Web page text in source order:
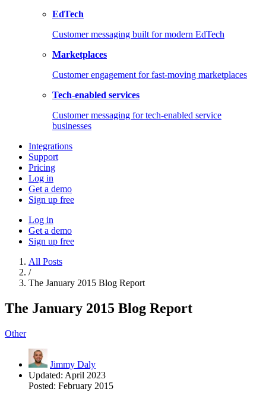
EdTech
Customer messaging built for modern EdTech
Marketplaces
Customer engagement for fast-moving marketplaces
Tech-enabled services
Customer messaging for tech-enabled service
businesses
Integrations
Support
Pricing
Log in
Get a demo
Sign up free
Log in
Get a demo
Sign up free
All Posts
/
The January 2015 Blog Report
The January 2015 Blog Report
Other
Jimmy Daly
Updated: April 2023
Posted: February 2015